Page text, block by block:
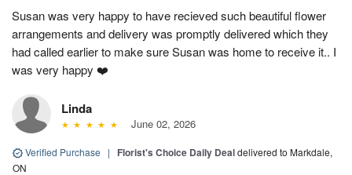
Susan was very happy to have recieved such beautiful flower
arrangements and delivery was promptly delivered which they
had called earlier to make sure Susan was home to receive it.. I
was very happy ❤️
Linda
June 02, 2026
Verified Purchase | Florist's Choice Daily Dealdelivered to Markdale,
ON